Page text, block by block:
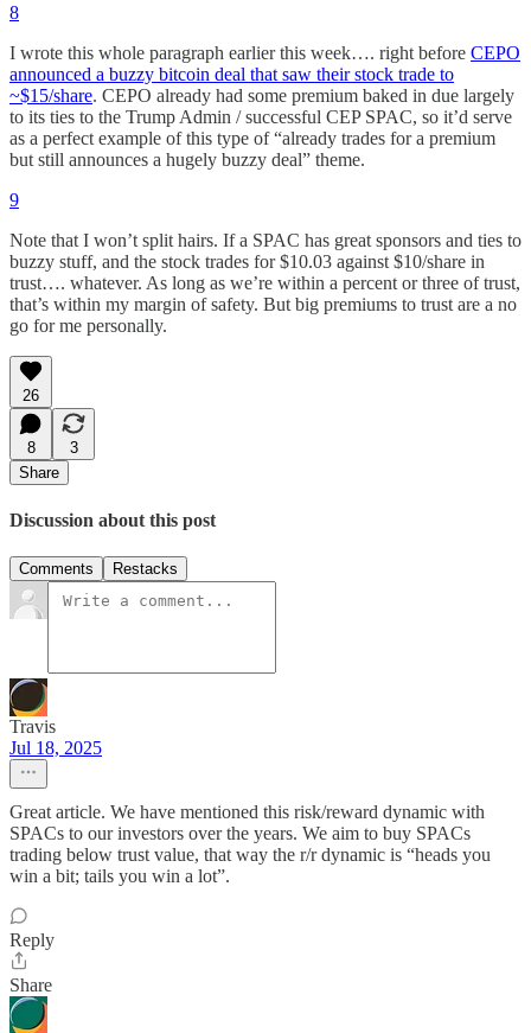
8
I wrote this whole paragraph earlier this week…. right before CEPO
announced a buzzy bitcoin deal that saw their stock trade to
~$15/share. CEPO already had some premium baked in due largely
to its ties to the Trump Admin / successful CEP SPAC, so it’d serve
as a perfect example of this type of “already trades for a premium
but still announces a hugely buzzy deal” theme.
9
Note that I won’t split hairs. If a SPAC has great sponsors and ties to
buzzy stuff, and the stock trades for $10.03 against $10/share in
trust…. whatever. As long as we’re within a percent or three of trust,
that’s within my margin of safety. But big premiums to trust are a no
go for me personally.
26
8
3
Share
Discussion about this post
Comments Restacks
Travis
Jul 18, 2025
Great article. We have mentioned this risk/reward dynamic with
SPACs to our investors over the years. We aim to buy SPACs
trading below trust value, that way the r/r dynamic is “heads you
win a bit; tails you win a lot”.
Reply
Share